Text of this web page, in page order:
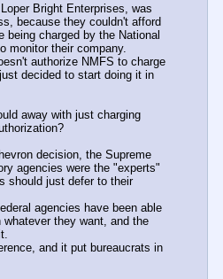
Bright Enterprises, was
because they couldn't afford
being charged by the National
monitor their company.
authorize NMFS to charge
decided to start doing it in
away with just charging
decision, the Supreme
agencies were the "experts"
should just defer to their
agencies have been able
they want, and the
and it put bureaucrats in